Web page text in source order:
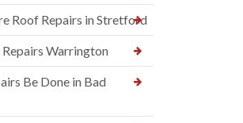
Roof Repairs in Stretford
Repairs Warrington
Be Done in Bad